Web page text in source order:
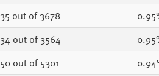
35 out of 3678
34 out of 3564
50out of 5301